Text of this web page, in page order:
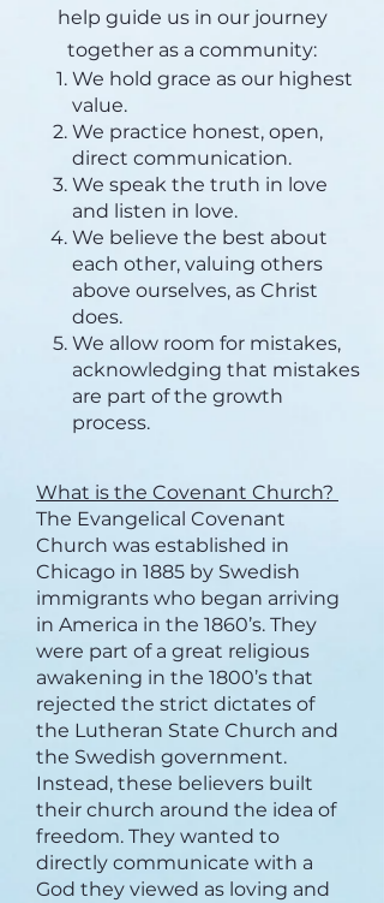
help guide us in our journey
together as a community:
We hold grace as our highest
value.
We practice honest, open,
direct communication.
We speak the truth in love
and listen in love.
We believe the best about
each other, valuing others
above ourselves, as Christ
does.
We allow room for mistakes,
acknowledging that mistakes
are part of the growth
process.
What is the Covenant Church?
The Evangelical Covenant
Church was established in
Chicago in 1885 by Swedish
immigrants who began arriving
in America in the 1860’s. They
were part of a great religious
awakening in the 1800’s that
rejected the strict dictates of
the Lutheran State Church and
the Swedish government.
Instead, these believers built
their church around the idea of
freedom. They wanted to
directly communicate with a
God they viewed as loving and